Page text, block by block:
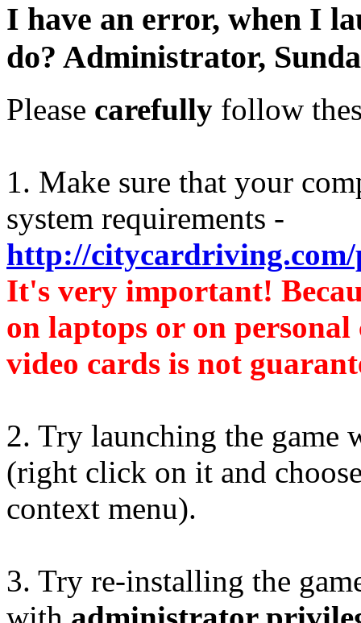
I have an error, when I
do? Administrator,
Please carefully follow
1. Make sure that your
system requirements -
http://
It's very important!
on laptops or on
video cards is not
2. Try launching the game
(right click on it and
context menu).
3. Try re-installing the